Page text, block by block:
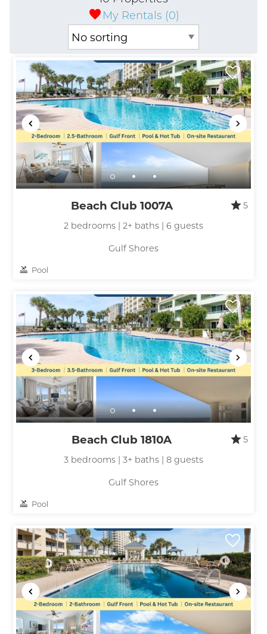
My Rentals (0)
Beach Club 1007A
5
2 bedrooms | 2+ baths | 6 guests
Gulf Shores
Pool
Beach Club 1810A
5
3 bedrooms | 3+ baths | 8 guests
Gulf Shores
Pool